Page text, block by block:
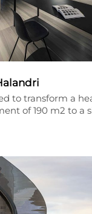
to transform a
of 190 m2 to a